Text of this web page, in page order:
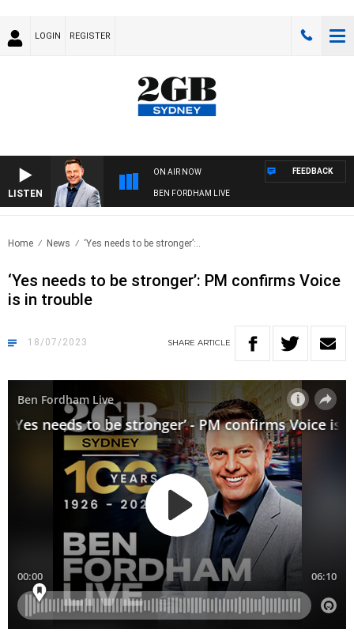
LOGIN REGISTER
LISTEN
ON AIR NOW
BEN FORDHAM LIVE
FEEDBACK
Home News ‘Yes needs to be stronger’:..
‘Yes needs to be stronger’: PM confirms Voice
is in trouble
18/07/2023 SHARE ARTICLE